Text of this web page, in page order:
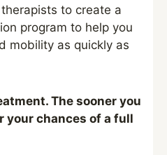
to create a
program to help you
mobility as quickly as
The sooner you
your chances of a full